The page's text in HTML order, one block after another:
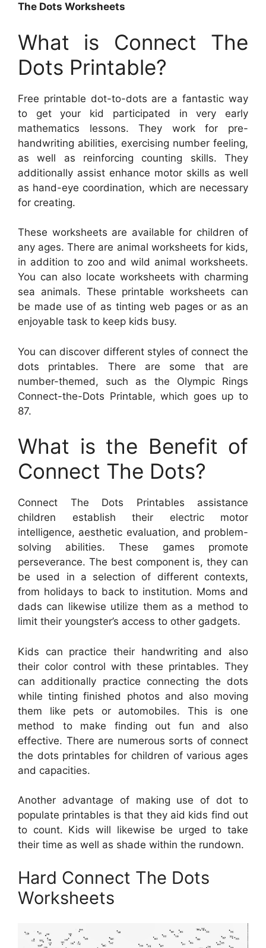
The Dots Worksheets
What is Connect The
Dots Printable?
Free printable dot-to-dots are a fantastic way
to get your kid participated in very early
mathematics lessons. They work for pre-
handwriting abilities, exercising number feeling,
as well as reinforcing counting skills. They
additionally assist enhance motor skills as well
as hand-eye coordination, which are necessary
for creating.
These worksheets are available for children of
any ages. There are animal worksheets for kids,
in addition to zoo and wild animal worksheets.
You can also locate worksheets with charming
sea animals. These printable worksheets can
be made use of as tinting web pages or as an
enjoyable task to keep kids busy.
You can discover different styles of connect the
dots printables. There are some that are
number-themed, such as the Olympic Rings
Connect-the-Dots Printable, which goes up to
87.
What is the Benefit of
Connect The Dots?
Connect The Dots Printables assistance
children establish their electric motor
intelligence, aesthetic evaluation, and problem-
solving abilities. These games promote
perseverance. The best component is, they can
be used in a selection of different contexts,
from holidays to back to institution. Moms and
dads can likewise utilize them as a method to
limit their youngster’s access to other gadgets.
Kids can practice their handwriting and also
their color control with these printables. They
can additionally practice connecting the dots
while tinting finished photos and also moving
them like pets or automobiles. This is one
method to make finding out fun and also
effective. There are numerous sorts of connect
the dots printables for children of various ages
and capacities.
Another advantage of making use of dot to
populate printables is that they aid kids find out
to count. Kids will likewise be urged to take
their time as well as shade within the rundown.
Hard Connect The Dots
Worksheets